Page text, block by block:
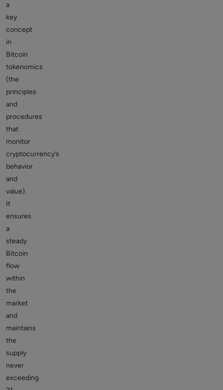
a
key
concept
in
Bitcoin
tokenomics
(the
principles
and
procedures
that
monitor
cryptocurrency’s
behavior
and
value).
It
ensures
a
steady
Bitcoin
flow
within
the
market
and
maintains
the
supply
never
exceeding